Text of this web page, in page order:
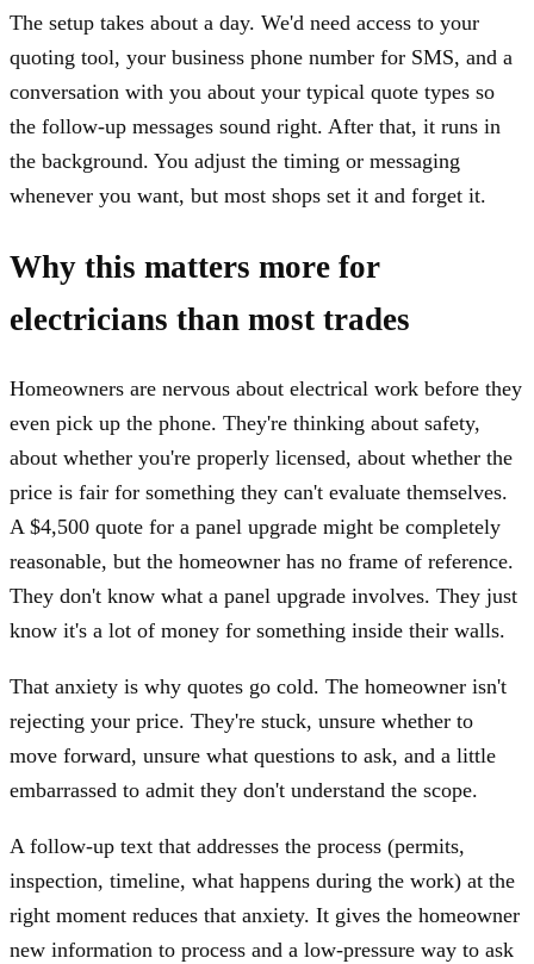
The setup takes about a day. We'd need access to your
quoting tool, your business phone number for SMS, and a
conversation with you about your typical quote types so
the follow-up messages sound right. After that, it runs in
the background. You adjust the timing or messaging
whenever you want, but most shops set it and forget it.
Why this matters more for
electricians than most trades
Homeowners are nervous about electrical work before they
even pick up the phone. They're thinking about safety,
about whether you're properly licensed, about whether the
price is fair for something they can't evaluate themselves.
A $4,500 quote for a panel upgrade might be completely
reasonable, but the homeowner has no frame of reference.
They don't know what a panel upgrade involves. They just
know it's a lot of money for something inside their walls.
That anxiety is why quotes go cold. The homeowner isn't
rejecting your price. They're stuck, unsure whether to
move forward, unsure what questions to ask, and a little
embarrassed to admit they don't understand the scope.
A follow-up text that addresses the process (permits,
inspection, timeline, what happens during the work) at the
right moment reduces that anxiety. It gives the homeowner
new information to process and a low-pressure way to ask